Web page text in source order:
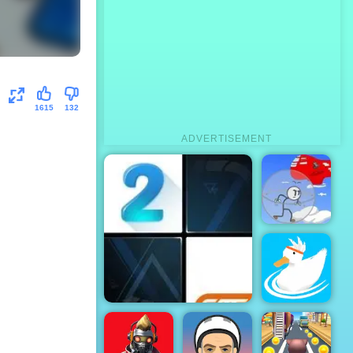
ADVERTISEMENT
132
1615
Infiltrating
the Airship